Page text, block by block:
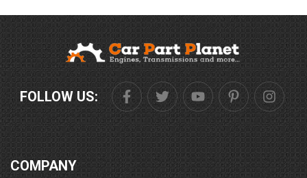
FOLLOW US:
COMPANY